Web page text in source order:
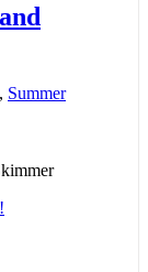
, Summer